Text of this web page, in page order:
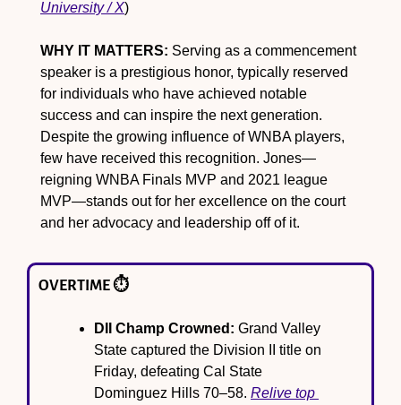
University / X)
WHY IT MATTERS: Serving as a commencement
speaker is a prestigious honor, typically reserved
for individuals who have achieved notable
success and can inspire the next generation.
Despite the growing influence of WNBA players,
few have received this recognition. Jones—
reigning WNBA Finals MVP and 2021 league
MVP—stands out for her excellence on the court
and her advocacy and leadership off of it.
OVERTIME ⏱️
DII Champ Crowned: Grand Valley
State captured the Division II title on
Friday, defeating Cal State
Dominguez Hills 70–58. Relive top